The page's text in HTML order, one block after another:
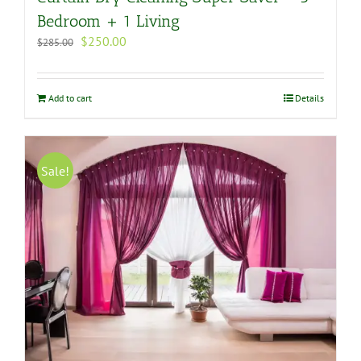
Bedroom + 1 Living
$285.00 Original
was:
$250.00
is:
Add to cart Details
Sale!